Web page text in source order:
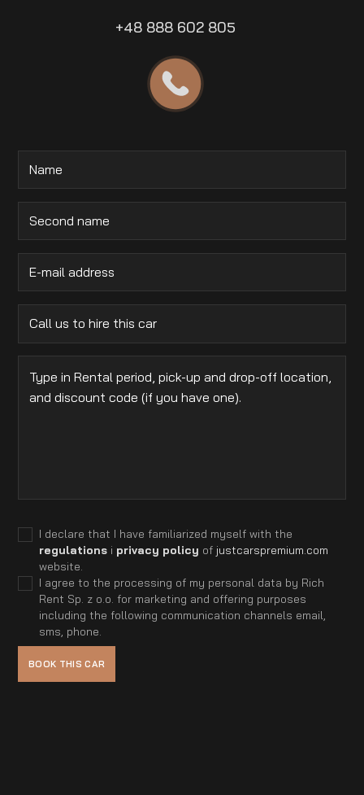
+48 888 602 805
I declare that I have familiarized myself with the
regulationsi privacy policy of justcarspremium.com
website.
I agree to the processing of my personal data by Rich
Rent Sp. z o.o. for marketing and offering purposes
including the following communication channels email,
sms, phone.